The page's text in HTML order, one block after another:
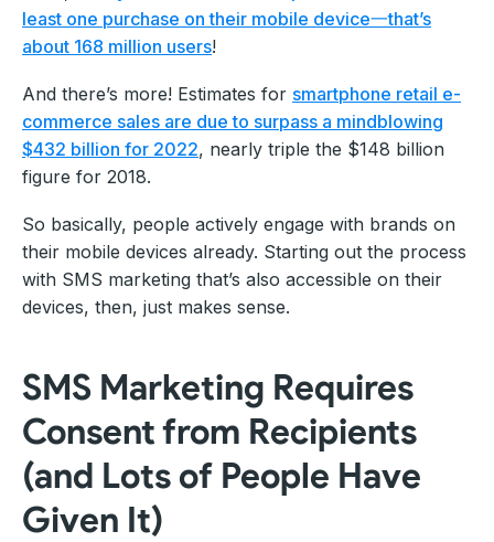
least one purchase on their mobile device一that’s
about 168 million users!
And there’s more! Estimates for smartphone retail e-
commerce sales are due to surpass a mindblowing
$432 billion for 2022, nearly triple the $148 billion
figure for 2018.
So basically, people actively engage with brands on
their mobile devices already. Starting out the process
with SMS marketing that’s also accessible on their
devices, then, just makes sense.
SMS Marketing Requires
Consent from Recipients
(and Lots of People Have
Given It)